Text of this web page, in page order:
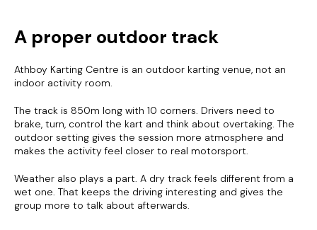
A proper outdoor track
Athboy Karting Centre is an outdoor karting venue, not an
indoor activity room.
The track is 850m long with 10 corners. Drivers need to
brake, turn, control the kart and think about overtaking. The
outdoor setting gives the session more atmosphere and
makes the activity feel closer to real motorsport.
Weather also plays a part. A dry track feels different from a
wet one. That keeps the driving interesting and gives the
group more to talk about afterwards.